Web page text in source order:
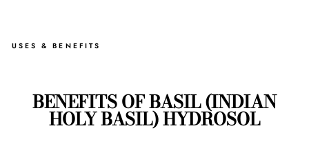
USES & BENEFITS
BENEFITS OF BASIL (INDIAN
HOLY BASIL) HYDROSOL